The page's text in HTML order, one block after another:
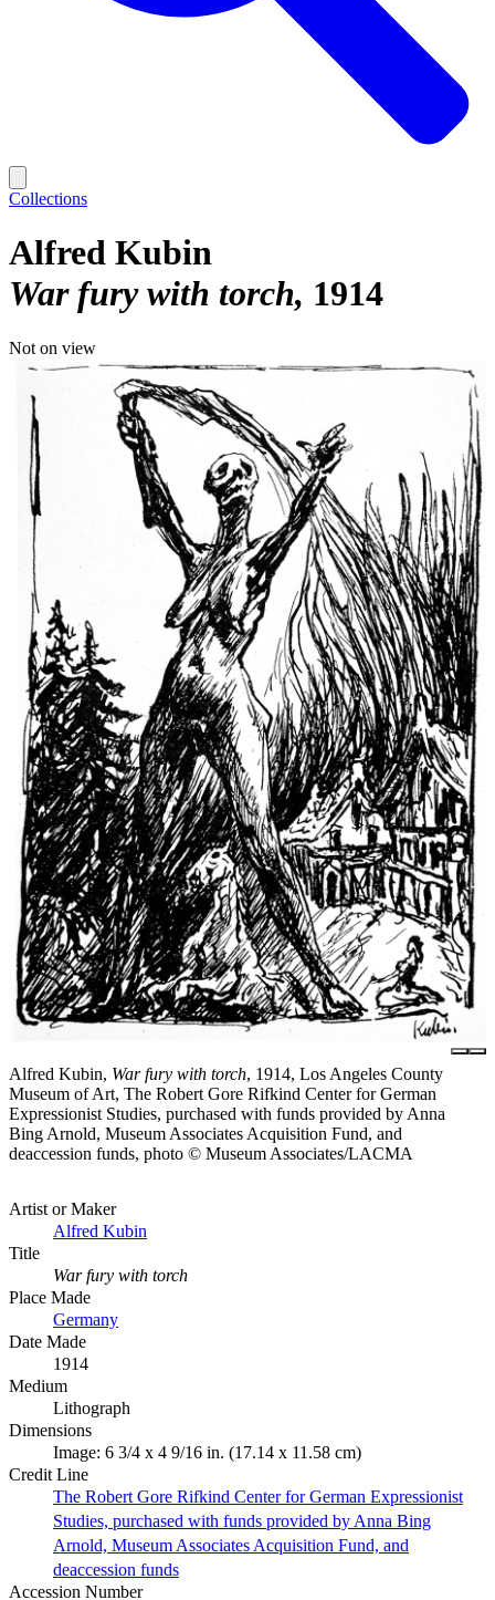
Collections
Alfred Kubin
War fury with torch 1914
Not on view
Alfred Kubin, War fury with torch, 1914, Los Angeles County
Museum of Art, The Robert Gore Rifkind Center for German
Expressionist Studies, purchased with funds provided by Anna
Bing Arnold, Museum Associates Acquisition Fund, and
deaccession funds, photo © Museum Associates/LACMA
Artist or Maker
Alfred Kubin
Title
War fury with torch
Place Made
Germany
Date Made
1914
Medium
Lithograph
Dimensions
Image: 6 3/4 x 4 9/16 in. (17.14 x 11.58 cm)
Credit Line
The Robert Gore Rifkind Center for German Expressionist
Studies, purchased with funds provided by Anna Bing
Arnold, Museum Associates Acquisition Fund, and
deaccession funds
Accession Number